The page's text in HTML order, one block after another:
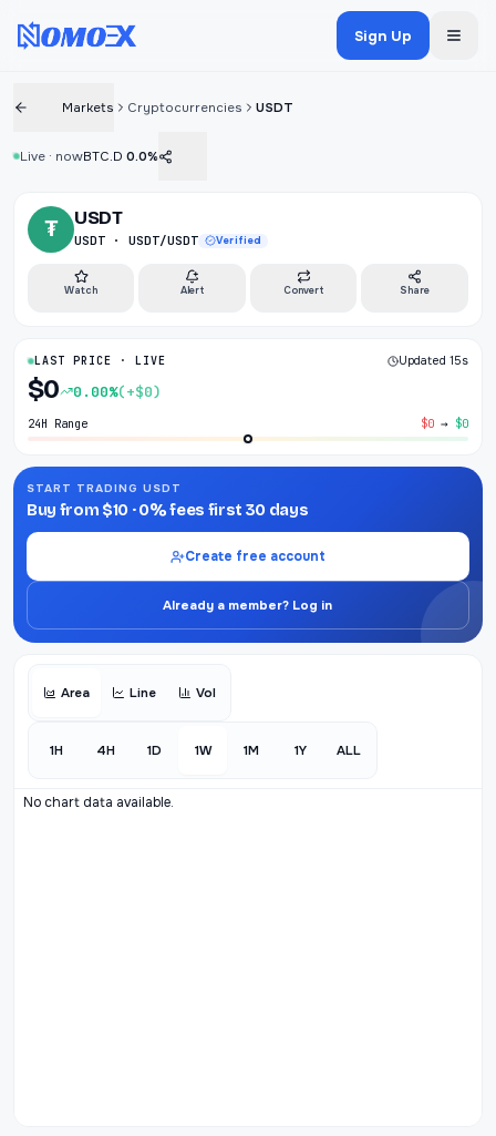
Sign Up
Markets Cryptocurrencies USDT
Live · nowBTC.D 0.0%
₮ USDT
USDT · USDT/USDT Verified
Watch Alert Convert Share
LAST PRICE · LIVE Updated 15s
$0 0.00%(+$0)
24H Range $0→ $0
START TRADING USDT
Buy from $10 · 0% fees first 30 days
Create free account
Already a member? Log in
Area Line Vol
1H 4H 1D 1W 1M 1Y ALL
No chart data available.